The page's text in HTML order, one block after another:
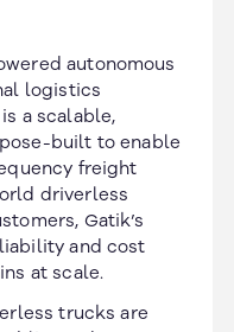
autonomous
logistics
a scalable,
built to enable
freight
driverless
Gatik’s
and cost
at scale.
trucks are